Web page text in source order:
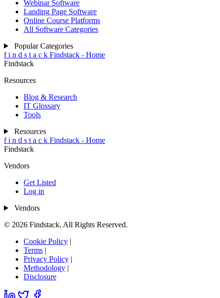
Webinar Software
Landing Page Software
Online Course Platforms
All Software Categories
Popular Categories
f i n d s t a c k Findstack - Home
Findstack
Resources
Blog & Research
IT Glossary
Tools
Resources
f i n d s t a c k Findstack - Home
Findstack
Vendors
Get Listed
Log in
Vendors
© 2026 Findstack. All Rights Reserved.
Cookie Policy |
Terms |
Privacy Policy |
Methodology |
Disclosure